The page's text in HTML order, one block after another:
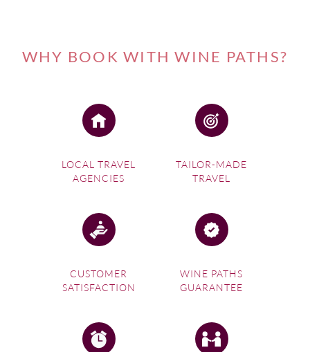
WHY BOOK WITH WINE PATHS?
LOCAL TRAVEL
AGENCIES
TAILOR-MADE
TRAVEL
CUSTOMER
SATISFACTION
WINE PATHS
GUARANTEE